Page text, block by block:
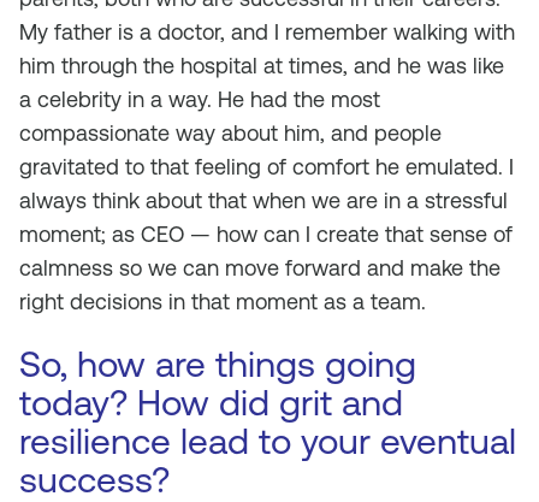
My father is a doctor, and I remember walking with
him through the hospital at times, and he was like
a celebrity in a way. He had the most
compassionate way about him, and people
gravitated to that feeling of comfort he emulated. I
always think about that when we are in a stressful
moment; as CEO — how can I create that sense of
calmness so we can move forward and make the
right decisions in that moment as a team.
So, how are things going
today? How did grit and
resilience lead to your eventual
success?